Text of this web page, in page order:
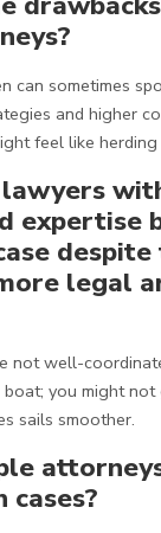
can sometimes
and higher
feel like herding
expertise
despite
legal
not well-
you might
sails smoother.